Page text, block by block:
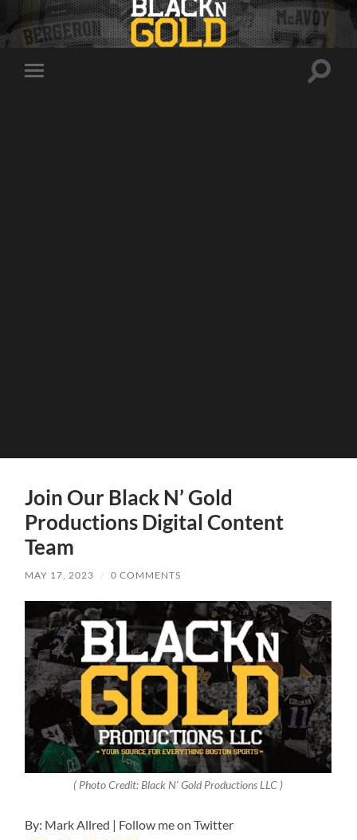
Toggle
Toggle
Join Our Black N’ Gold
Productions Digital Content
Team
MAY 17, 2023 / 0 COMMENTS
( Photo Credit: Black N’ Gold Productions LLC )
By: Mark Allred | Follow me on Twitter